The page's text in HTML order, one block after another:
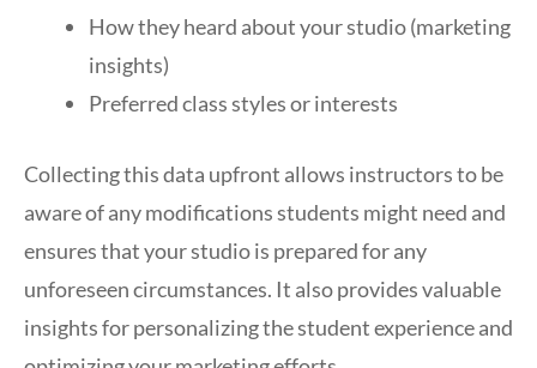
How they heard about your studio (marketing
insights)
Preferred class styles or interests
Collecting this data upfront allows instructors to be
aware of any modifications students might need and
ensures that your studio is prepared for any
unforeseen circumstances. It also provides valuable
insights for personalizing the student experience and